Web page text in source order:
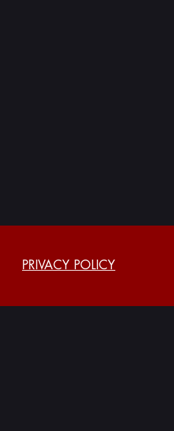
PRIVACY POLICY